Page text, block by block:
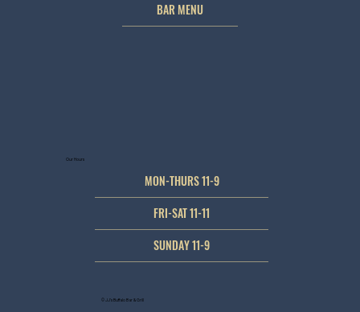
© JJ's Buffalo Bar & Grill
BAR MENU
Our Hours
MON-THURS 11-9
FRI-SAT 11-11
SUNDAY 11-9